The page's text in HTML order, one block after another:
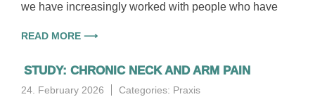
we have increasingly worked with people who have
READ MORE ⟶
STUDY: CHRONIC NECK AND ARM PAIN
24. February 2026 Categories: Praxis